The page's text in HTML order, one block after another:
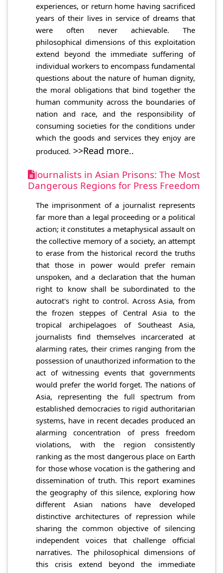
experiences, or return home having sacrificed
years of their lives in service of dreams that
were often never achievable. The
philosophical dimensions of this exploitation
extend beyond the immediate suffering of
individual workers to encompass fundamental
questions about the nature of human dignity,
the moral obligations that bind together the
human community across the boundaries of
nation and race, and the responsibility of
consuming societies for the conditions under
which the goods and services they enjoy are
produced. >>Read more..
Journalists in Asian Prisons: The Most
Dangerous Regions for Press Freedom
The imprisonment of a journalist represents
far more than a legal proceeding or a political
action; it constitutes a metaphysical assault on
the collective memory of a society, an attempt
to erase from the historical record the truths
that those in power would prefer remain
unspoken, and a declaration that the human
right to know shall be subordinated to the
autocrat's right to control. Across Asia, from
the frozen steppes of Central Asia to the
tropical archipelagoes of Southeast Asia,
journalists find themselves incarcerated at
alarming rates, their crimes ranging from the
possession of unauthorized information to the
act of witnessing events that governments
would prefer the world forget. The nations of
Asia, representing the full spectrum from
established democracies to rigid authoritarian
systems, have in recent decades produced an
alarming concentration of press freedom
violations, with the region consistently
ranking as the most dangerous place on Earth
for those whose vocation is the gathering and
dissemination of truth. This report examines
the geography of this silence, exploring how
different Asian nations have developed
distinctive architectures of repression while
sharing the common objective of silencing
independent voices that challenge official
narratives. The philosophical dimensions of
this crisis extend beyond the immediate